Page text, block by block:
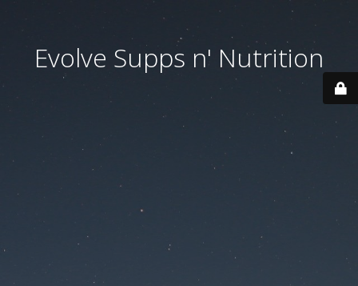
Evolve Supps n' Nutrition